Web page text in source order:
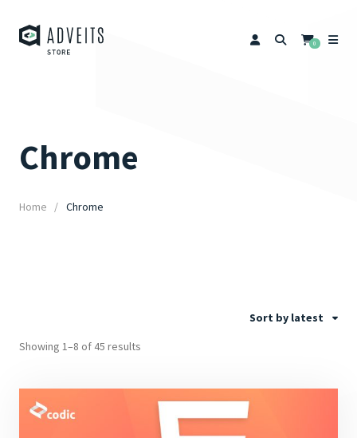
0
Chrome
Home Chrome
Sort by latest
Showing 1–8 of 45 results